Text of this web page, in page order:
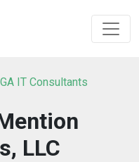
IT Consultants
LLC